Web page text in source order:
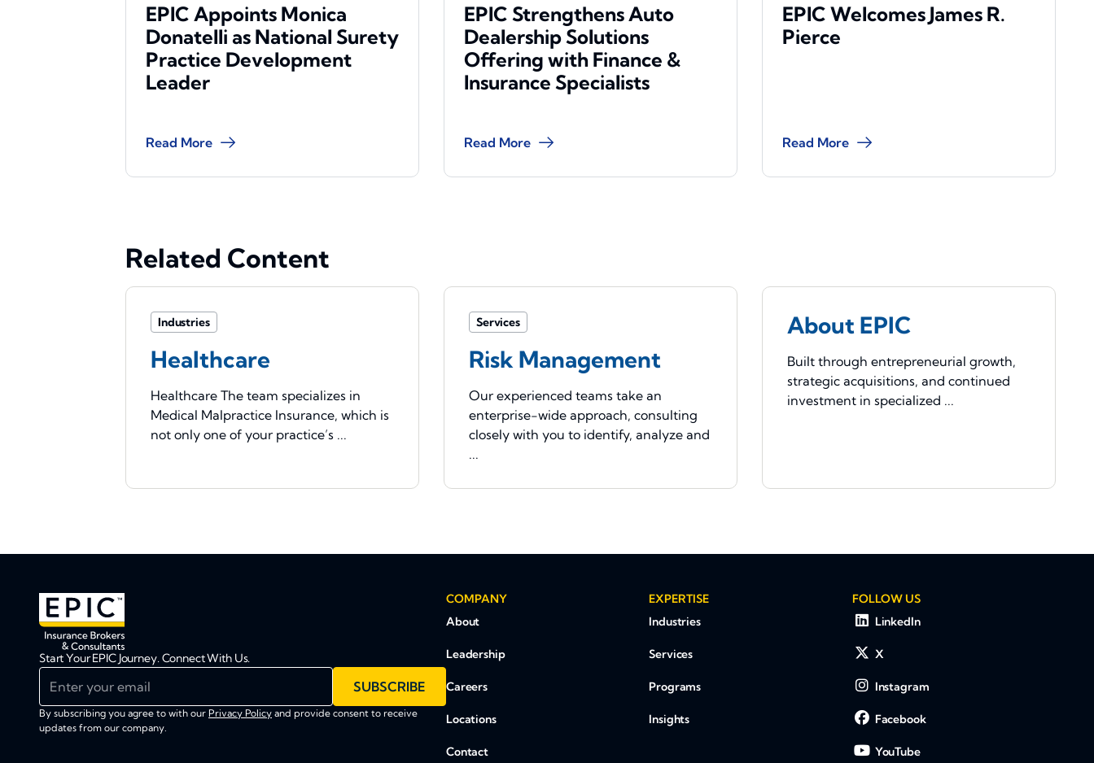
EPIC Appoints Monica
Donatelli as National Surety
Practice Development
Leader
Read More
EPIC Strengthens Auto
Dealership Solutions
Offering with Finance &
Insurance Specialists
Read More
EPIC Welcomes James R.
Pierce
Read More
Related Content
Industries
Healthcare
Healthcare The team specializes in
Medical Malpractice Insurance, which is
not only one of your practice’s ...
Services
Risk Management
Our experienced teams take an
enterprise-wide approach, consulting
closely with you to identify, analyze and
...
About EPIC
Built through entrepreneurial growth,
strategic acquisitions, and continued
investment in specialized ...
Start Your EPIC Journey. Connect With Us.
Enter your email
SUBSCRIBE
By subscribing you agree to with our Privacy Policy and provide consent to receive
updates from our company.
COMPANY
About
Leadership
Careers
Locations
Contact
EXPERTISE
Industries
Services
Programs
Insights
FOLLOW US
LinkedIn
X
Instagram
Facebook
YouTube